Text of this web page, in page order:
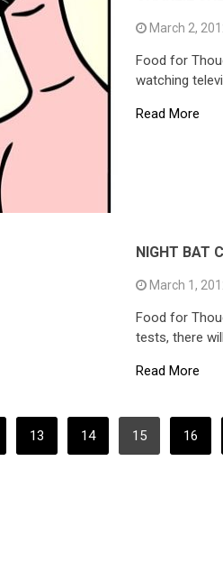
March 2,
Food for
watching
Read More
NIGHT BAT
March 1,
Food for
tests, there
Read More
13 14 15 16